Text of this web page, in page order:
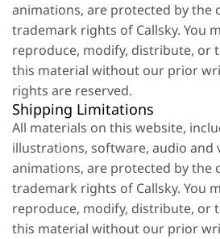
animations, are protected by the
trademark rights of Callsky. You
reproduce, modify, distribute, or
this material without our prior
rights are reserved.
Shipping Limitations
All materials on this website,
illustrations, software, audio and
animations, are protected by the
trademark rights of Callsky. You
reproduce, modify, distribute, or
this material without our prior